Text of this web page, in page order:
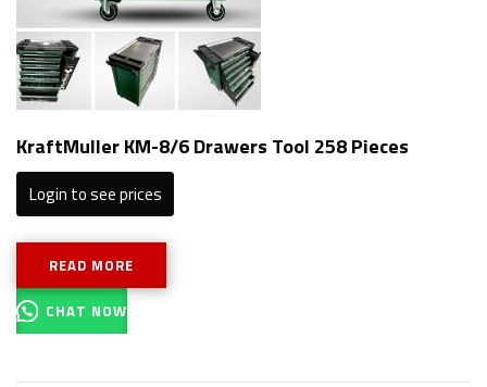
KraftMuller KM-8/6 Drawers Tool 258 Pieces
Login to see prices
READ MORE
CHAT NOW